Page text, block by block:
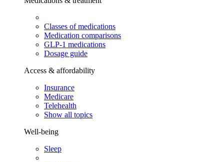
Classes of medications
Medication comparisons
GLP-1 medications
Dosage guide
Access & affordability
Insurance
Medicare
Telehealth
Show all topics
Well-being
Sleep